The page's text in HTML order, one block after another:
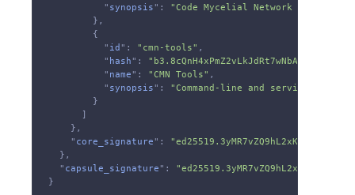
          "
synopsis ":
"Code Mycelial Network - A
        },
        {
          "
id ": "cmn-tools" ,
          "
hash ":
          "
name ": "CMN Tools" ,
          "
synopsis ":
"Command-line and service
        }
      ]
    },
    "
core_signature ":
  },
  "
capsule_signature ":
}